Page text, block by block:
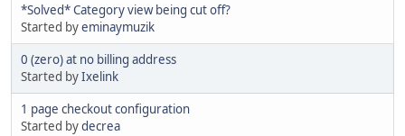
*Solved* Category view being cut off?
Started byeminaymuzik
0 (zero) at no billing address
Started byIxelink
1 page checkout configuration
Started bydecrea